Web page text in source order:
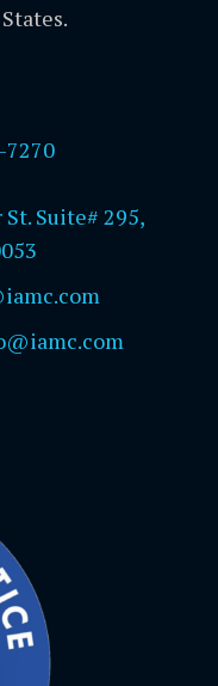
7270
Suite# 295,